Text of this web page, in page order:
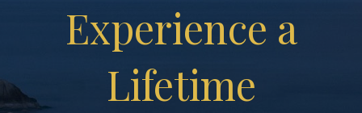
Experience a
Lifetime